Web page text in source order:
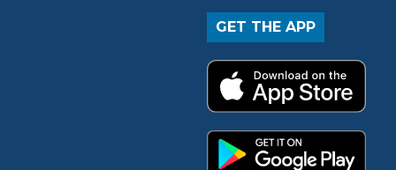
GET THE APP